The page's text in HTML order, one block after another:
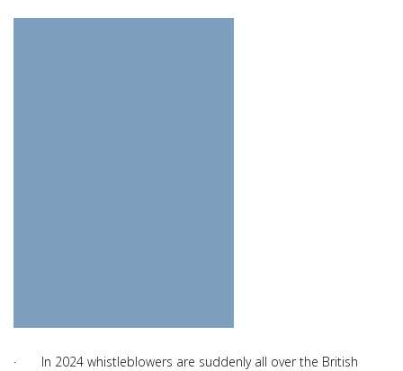
· In 2024 whistleblowers are suddenly all over the British